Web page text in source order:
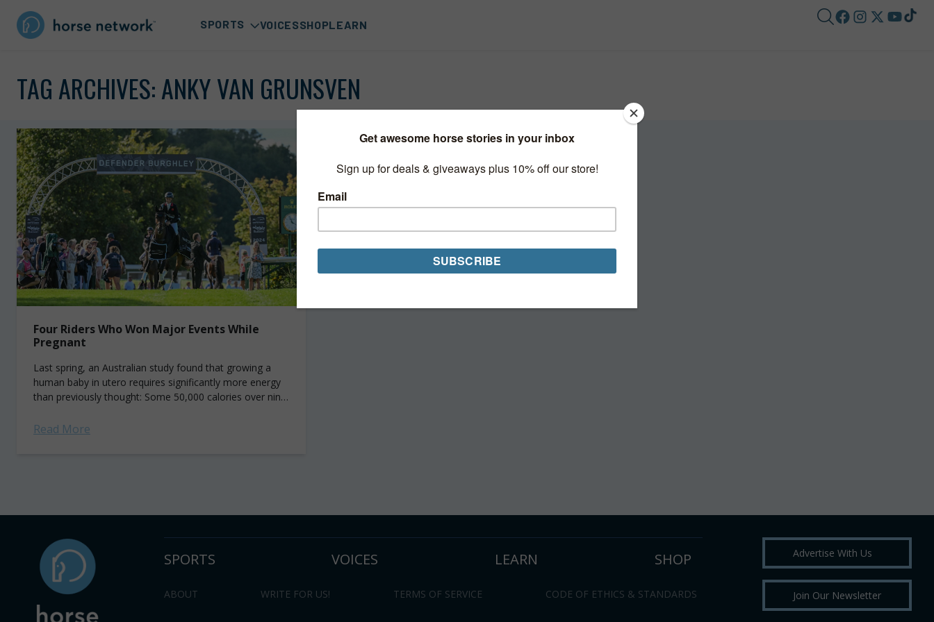
SPORTS VOICESSHOPLEARN
TAG ARCHIVES:ANKY VAN GRUNSVEN
Four Riders Who Won Major Events While
Pregnant
Last spring, an Australian study found that growing a
human baby in utero requires significantly more energy
than previously thought: Some 50,000 calories over nine
Read More
SPORTS VOICES LEARN SHOP
ABOUT WRITE FOR US! TERMS OF SERVICE CODE OF ETHICS & STANDARDS
Advertise With Us
Join Our Newsletter